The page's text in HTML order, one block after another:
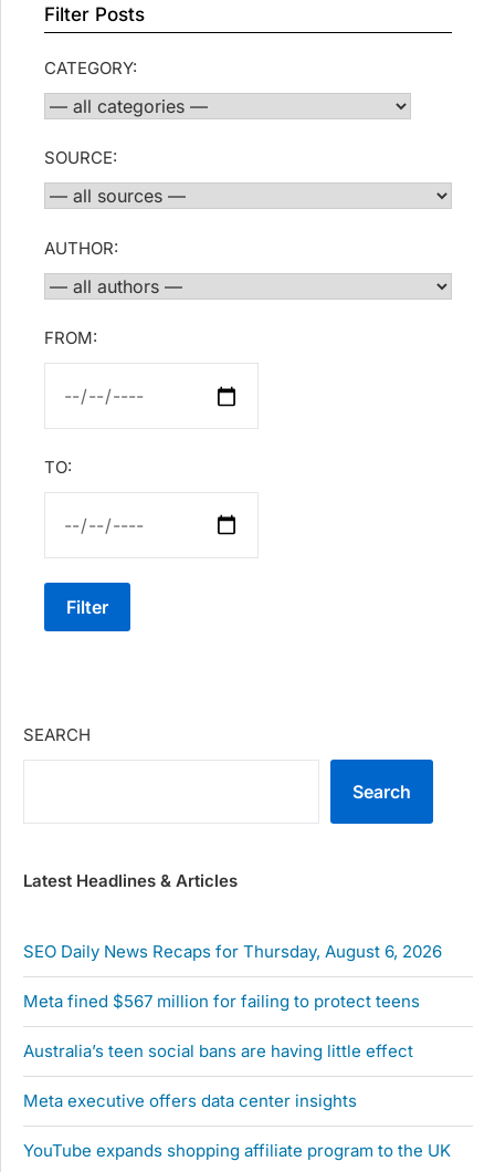
Filter Posts
CATEGORY:
SOURCE:
AUTHOR:
FROM:
TO:
Filter
SEARCH
Search
Latest Headlines & Articles
SEO Daily News Recaps for Thursday, August 6, 2026
Meta fined $567 million for failing to protect teens
Australia’s teen social bans are having little effect
Meta executive offers data center insights
YouTube expands shopping affiliate program to the UK